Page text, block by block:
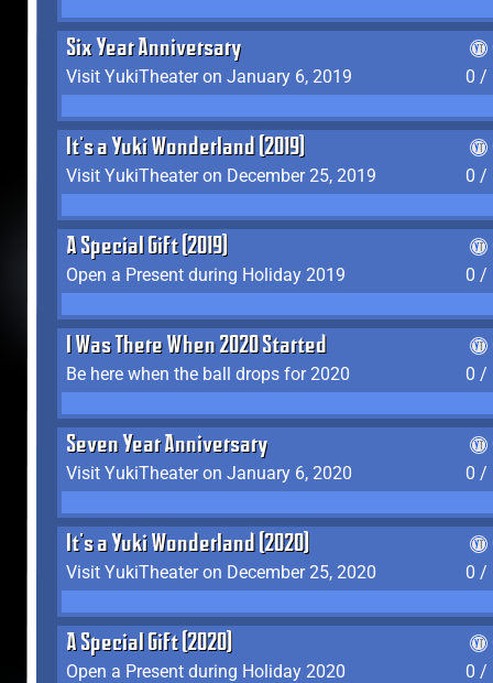
Six Year Anniversary
Visit YukiTheater on January 6, 2019
0 /
It's a Yuki Wonderland (2019)
Visit YukiTheater on December 25, 2019
0 /
A Special Gift (2019)
Open a Present during Holiday 2019
0 /
I Was There When 2020 Started
Be here when the ball drops for 2020
0 /
Seven Year Anniversary
Visit YukiTheater on January 6, 2020
0 /
It's a Yuki Wonderland (2020)
Visit YukiTheater on December 25, 2020
0 /
A Special Gift (2020)
Open a Present during Holiday 2020
0 /